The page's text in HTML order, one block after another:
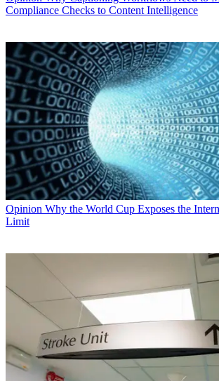
Compliance Checks to Content Intelligence
Opinion Why the World Cup Exposes the
Limit